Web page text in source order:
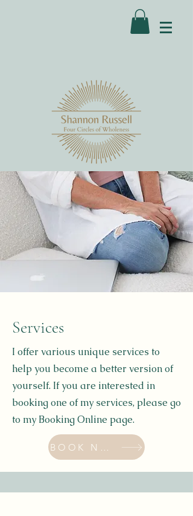
Services
I offer various unique services to
help you become a better version of
yourself. If you are interested in
booking one of my services, please go
to my Booking Online page.